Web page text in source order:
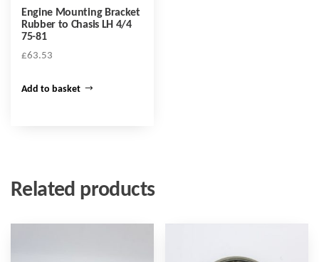
Engine Mounting Bracket
Rubber to Chasis LH 4/4
75-81
£63.53
Add to basket
Related products